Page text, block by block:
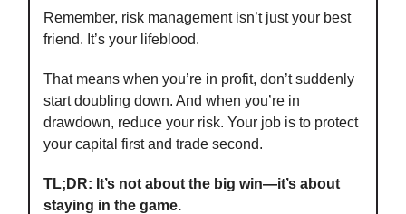
Remember, risk management isn’t just your best
friend. It’s your lifeblood.
That means when you’re in profit, don’t suddenly
start doubling down. And when you’re in
drawdown, reduce your risk. Your job is to protect
your capital first and trade second.
TL;DR: It’s not about the big win—it’s about
staying in the game.